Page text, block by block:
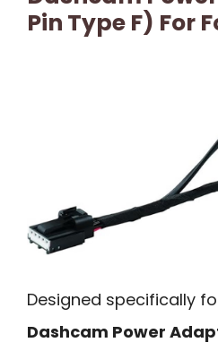
Pin Type F) For
Designed specifically
Dashcam Power